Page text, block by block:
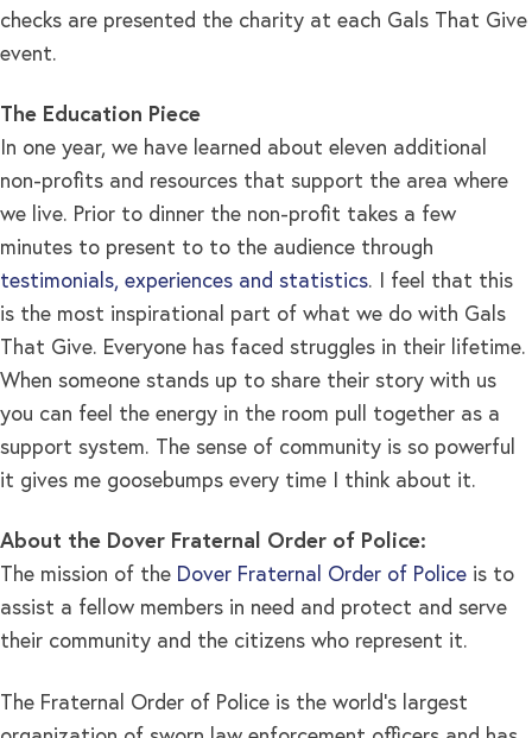
checks are presented the charity at each Gals That Give
event.
The Education Piece
In one year, we have learned about eleven additional
non-profits and resources that support the area where
we live. Prior to dinner the non-profit takes a few
minutes to present to to the audience through
testimonials, experiences and statistics. I feel that this
is the most inspirational part of what we do with Gals
That Give. Everyone has faced struggles in their lifetime.
When someone stands up to share their story with us
you can feel the energy in the room pull together as a
support system. The sense of community is so powerful
it gives me goosebumps every time I think about it.
About the Dover Fraternal Order of Police:
The mission of the Dover Fraternal Order of Police is to
assist a fellow members in need and protect and serve
their community and the citizens who represent it.
The Fraternal Order of Police is the world’s largest